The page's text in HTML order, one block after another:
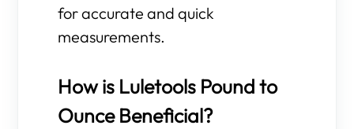
for accurate and quick
measurements.
How is Luletools Pound to
Ounce Beneficial?